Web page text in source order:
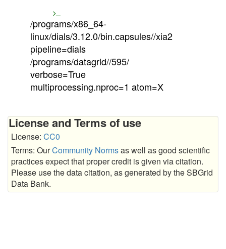
/programs/x86_64-
linux/dials/3.12.0/bin.capsules//xia2
pipeline=dials
/programs/datagrid//595/
verbose=True
multiprocessing.nproc=1 atom=X
License and Terms of use
License: CC0
Terms: OurCommunity Normsas well as good scientific
practices expect that proper credit is given via citation.
Please use the data citation, as generated by the SBGrid
Data Bank.